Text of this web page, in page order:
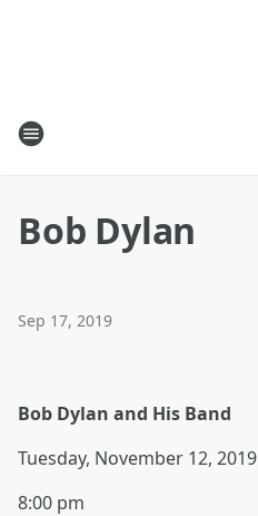
Bob Dylan
Sep 17, 2019
Bob Dylan and His Band
Tuesday, November 12, 2019
8:00 pm